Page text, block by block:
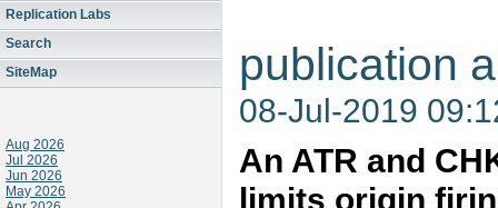
Replication Labs
Search
SiteMap
Aug 2026
Jul 2026
Jun 2026
May 2026
publication
08-Jul-2019
An ATR and
limits origin